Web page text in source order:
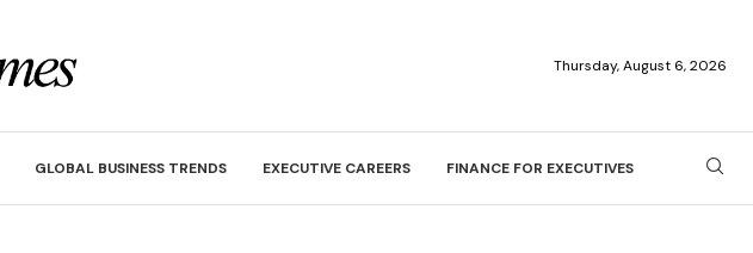
Thursday, August 6, 2026
GLOBAL BUSINESS TRENDS EXECUTIVE CAREERS FINANCE FOR EXECUTIVES